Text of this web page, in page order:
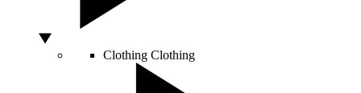
Clothing Clothing